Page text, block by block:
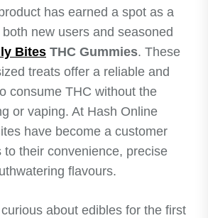
has earned a spot as a
new users and seasoned
Bites THC Gummies. These
treats offer a reliable and
consume THC without the
or vaping. At Hash Online
have become a customer
to their convenience, precise
flavours.
about edibles for the first